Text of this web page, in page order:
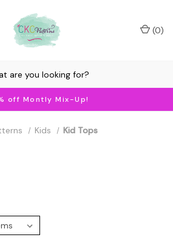
off Montly Mix-Up!
(0)
Kids Kid Tops